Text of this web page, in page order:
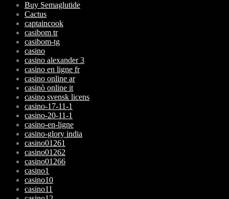
Buy Semaglutide
Cactus
captaincook
casibom tr
casibom-tg
casino
casino alexander 3
casino en ligne fr
casino online ar
casinò online it
casino svensk licens
casino-17-11-1
casino-20-11-1
casino-en-ligne
casino-glory india
casino01261
casino01262
casino01266
casino1
casino10
casino11